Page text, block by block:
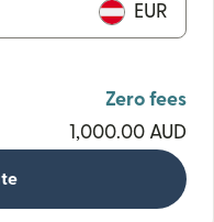
EUR
Zero fees
1,000.00 AUD